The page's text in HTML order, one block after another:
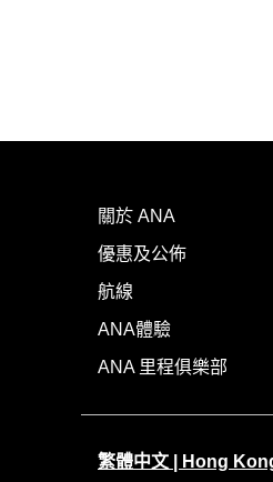
關於 ANA
優惠及公佈
航線
ANA體驗
ANA 里程俱樂部
繁體中文 | Hong